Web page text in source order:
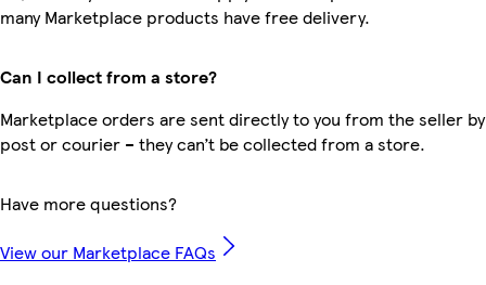
many Marketplace products have free delivery.
Can I collect from a store?
Marketplace orders are sent directly to you from the seller by
post or courier – they can’t be collected from a store.
Have more questions?
View our Marketplace FAQs